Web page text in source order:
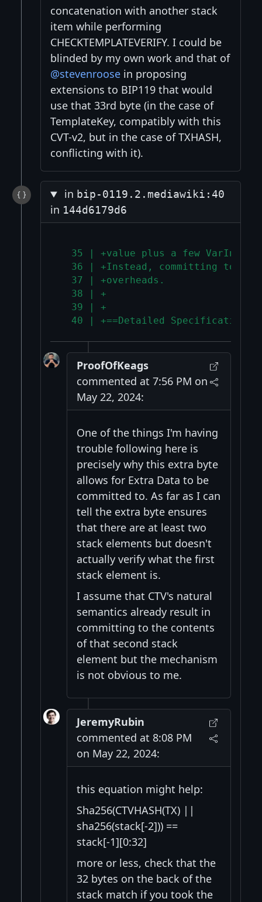
concatenation with another stack
item while performing
CHECKTEMPLATEVERIFY. I could be
blinded by my own work and that of
@stevenroose in proposing
extensions to BIP119 that would
use that 33rd byte (in the case of
TemplateKey, compatibly with this
CVT-v2, but in the case of TXHASH,
conflicting with it).
in bip-0119.2.mediawiki:40
in 144d6179d6
35 | +value plus a few VarInts
36 | +Instead, committing to
  37 | +overheads.
  38 | +
  39 | +
  40 | +==Detailed Specification==
ProofOfKeags
commented at 7:56 PM on
May 22, 2024:
One of the things I'm having
trouble following here is
precisely why this extra byte
allows for Extra Data to be
committed to. As far as I can
tell the extra byte ensures
that there are at least two
stack elements but doesn't
actually verify what the first
stack element is.
I assume that CTV's natural
semantics already result in
committing to the contents
of that second stack
element but the mechanism
is not obvious to me.
JeremyRubin
commented at 8:08 PM
on May 22, 2024:
this equation might help:
Sha256(CTVHASH(TX) ||
sha256(stack[-2])) ==
stack[-1][0:32]
more or less, check that the
32 bytes on the back of the
stack match if you took the